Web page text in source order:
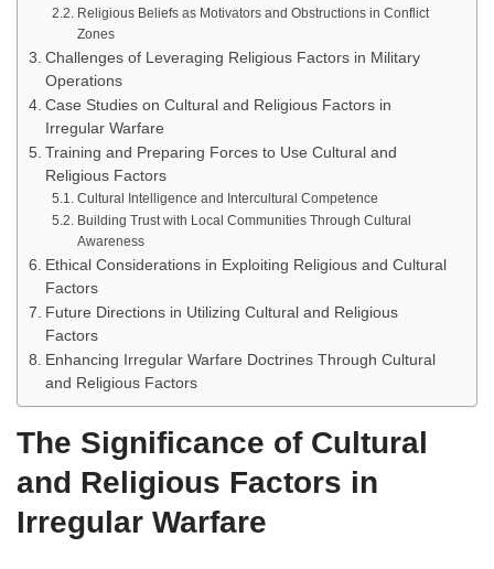
Religious Beliefs as Motivators and Obstructions in Conflict
Zones
Challenges of Leveraging Religious Factors in Military
Operations
Case Studies on Cultural and Religious Factors in
Irregular Warfare
Training and Preparing Forces to Use Cultural and
Religious Factors
Cultural Intelligence and Intercultural Competence
Building Trust with Local Communities Through Cultural
Awareness
Ethical Considerations in Exploiting Religious and Cultural
Factors
Future Directions in Utilizing Cultural and Religious
Factors
Enhancing Irregular Warfare Doctrines Through Cultural
and Religious Factors
The Significance of Cultural
and Religious Factors in
Irregular Warfare